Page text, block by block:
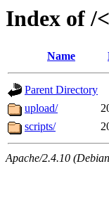
Index of /
Name
Parent Directory
upload/
scripts/
Apache/2.4.10